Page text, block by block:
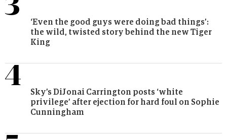
‘Even the good guys were doing bad things’:
the wild, twisted story behind the new Tiger
King
Sky’s DiJonai Carrington posts ‘white
privilege’ after ejection for hard foul on Sophie
Cunningham